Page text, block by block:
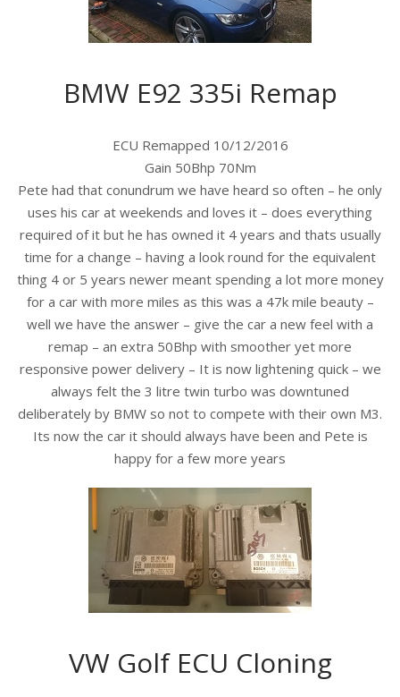
BMW E92 335i Remap
ECU Remapped 10/12/2016
Gain 50Bhp 70Nm
Pete had that conundrum we have heard so often – he only
uses his car at weekends and loves it – does everything
required of it but he has owned it 4 years and thats usually
time for a change – having a look round for the equivalent
thing 4 or 5 years newer meant spending a lot more money
for a car with more miles as this was a 47k mile beauty –
well we have the answer – give the car a new feel with a
remap – an extra 50Bhp with smoother yet more
responsive power delivery – It is now lightening quick – we
always felt the 3 litre twin turbo was downtuned
deliberately by BMW so not to compete with their own M3.
Its now the car it should always have been and Pete is
happy for a few more years
VW Golf ECU Cloning